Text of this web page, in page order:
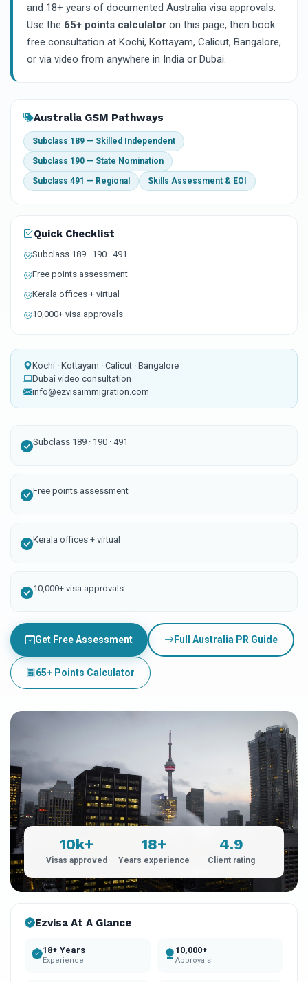
and 18+ years of documented Australia visa approvals.
Use the 65+ points calculator on this page, then book
free consultation at Kochi, Kottayam, Calicut, Bangalore,
or via video from anywhere in India or Dubai.
Australia GSM Pathways
Subclass 189 — Skilled Independent
Subclass 190 — State Nomination
Subclass 491 — Regional Skills Assessment & EOI
Quick Checklist
Subclass 189 · 190 · 491
Free points assessment
Kerala offices + virtual
10,000+ visa approvals
Kochi · Kottayam · Calicut · Bangalore
Dubai video consultation
info@ezvisaimmigration.com
Subclass 189 · 190 · 491
Free points assessment
Kerala offices + virtual
10,000+ visa approvals
Get Free Assessment Full Australia PR Guide
65+ Points Calculator
10k+
Visas approved
18+
Years experience
4.9
Client rating
Ezvisa At A Glance
18+ Years
Experience
10,000+
Approvals